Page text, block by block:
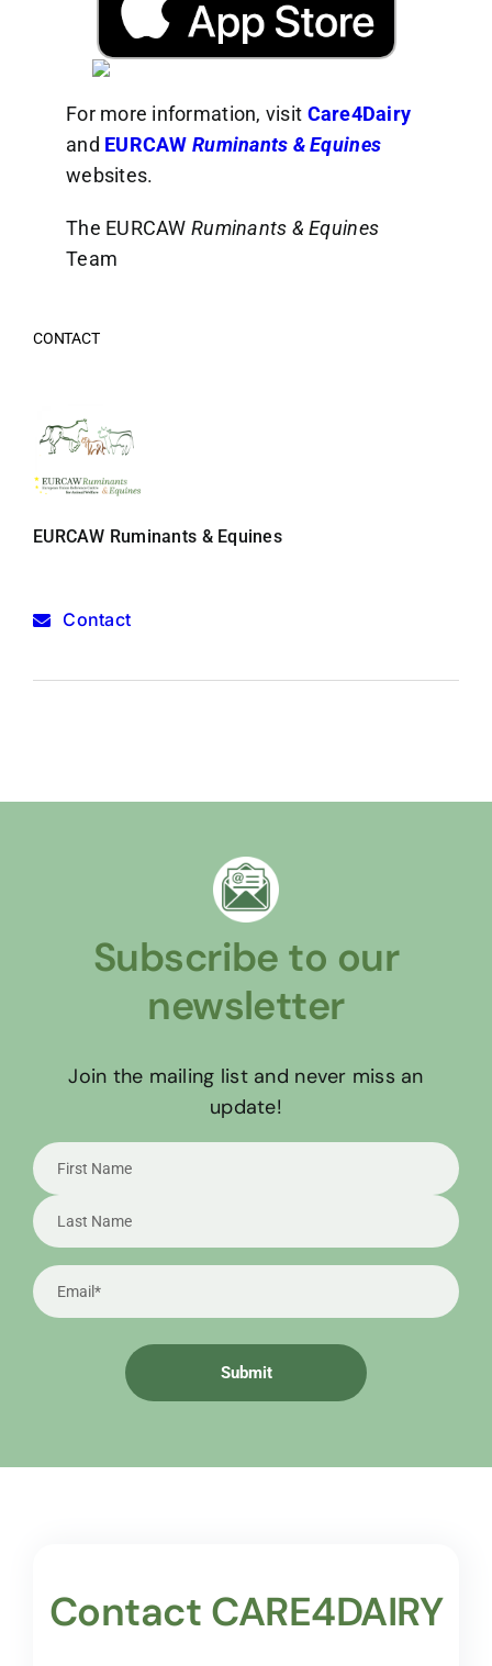
For more information, visit Care4Dairy
and EURCAW Ruminants & Equines
websites.
The EURCAW Ruminants & Equines
Team
CONTACT
EURCAW Ruminants & Equines
Contact
Subscribe to our
newsletter
Join the mailing list and never miss an
update!
Contact CARE4DAIRY